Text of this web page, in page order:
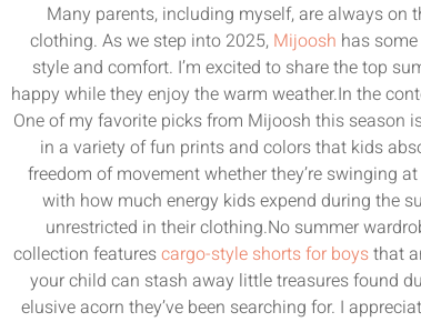
Many parents, including myself, are always on
clothing. As we step into 2025, Mijoosh has
style and comfort. I’m excited to share the top
happy while they enjoy the warm weather.In the
One of my favorite picks from Mijoosh this season
in a variety of fun prints and colors that kids
freedom of movement whether they’re swinging
with how much energy kids expend during the
unrestricted in their clothing.No summer
collection featurescargo-style shorts for boysthat
your child can stash away little treasures found
elusive acorn they’ve been searching for. I